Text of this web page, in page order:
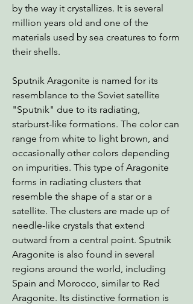
by the way it crystallizes. It is several
million years old and one of the
materials used by sea creatures to form
their shells.
Sputnik Aragonite is named for its
resemblance to the Soviet satellite
"Sputnik" due to its radiating,
starburst-like formations. The color can
range from white to light brown, and
occasionally other colors depending
on impurities. This type of Aragonite
forms in radiating clusters that
resemble the shape of a star or a
satellite. The clusters are made up of
needle-like crystals that extend
outward from a central point. Sputnik
Aragonite is also found in several
regions around the world, including
Spain and Morocco, similar to Red
Aragonite. Its distinctive formation is